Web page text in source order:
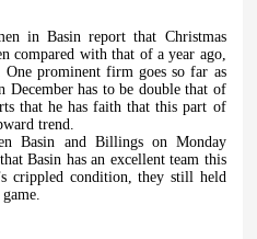
in Basin report that Christmas
compared with that of a year ago,
prominent firm goes so far as
December has to be double that of
that he has faith that this part of
trend.
Basin and Billings on Monday
Basin has an excellent team this
crippled condition, they still held